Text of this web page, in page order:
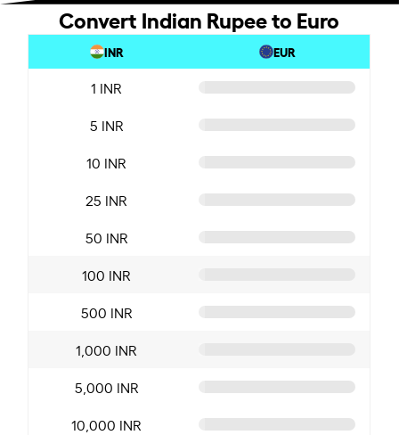
Convert Indian Rupee to Euro
INR EUR
1 INR
5 INR
10 INR
25 INR
50 INR
100 INR
500 INR
1,000 INR
5,000 INR
10,000 INR